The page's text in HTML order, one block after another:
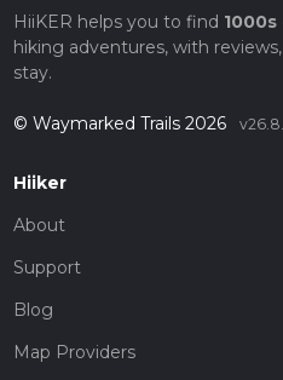
HiiKER helps you to find 1000s
hiking adventures, with
stay.
© Waymarked Trails 2026
Hiiker
About
Support
Blog
Map Providers